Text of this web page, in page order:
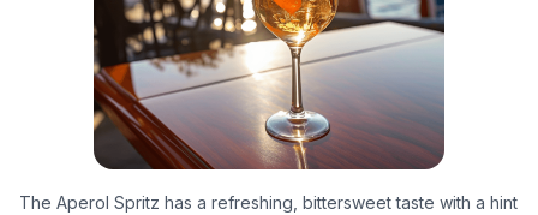
The Aperol Spritz has a refreshing, bittersweet taste with a hint